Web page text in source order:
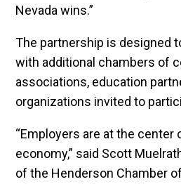
Nevada wins.”
The partnership is designed
with additional chambers of
associations, education
organizations invited to
“Employers are at the center
economy,” said Scott
of the Henderson Chamber